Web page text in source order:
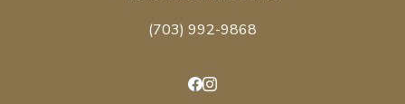
(703) 992-9868